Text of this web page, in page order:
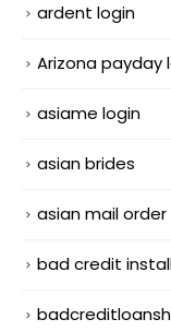
ardent login
Arizona payday
asiame login
asian brides
asian mail order
bad credit